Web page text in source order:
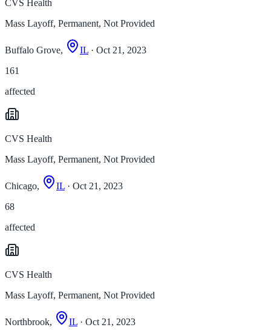
CVS Health
Mass Layoff, Permanent, Not Provided
Buffalo Grove, IL · Oct 21, 2023
161
affected
CVS Health
Mass Layoff, Permanent, Not Provided
Chicago, IL · Oct 21, 2023
68
affected
CVS Health
Mass Layoff, Permanent, Not Provided
Northbrook, IL · Oct 21, 2023